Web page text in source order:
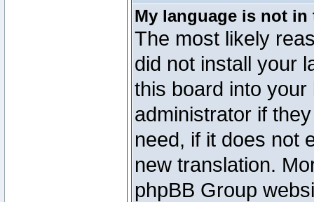
My language is not
The most likely
did not install your
this board into
administrator if
need, if it does not
new translation.
phpBB Group